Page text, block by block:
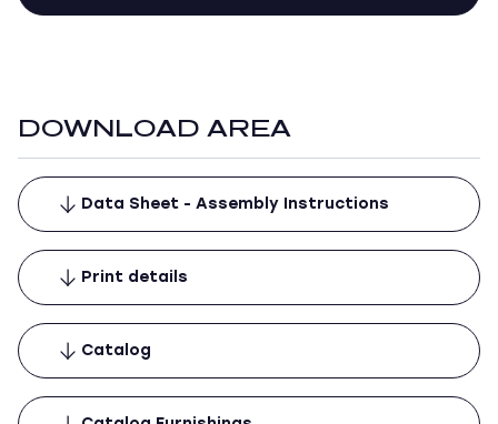
DOWNLOAD AREA
Data Sheet - Assembly Instructions
Print details
Catalog